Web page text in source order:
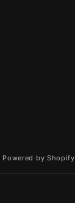
Powered by Shopify